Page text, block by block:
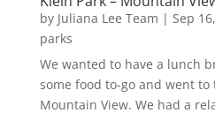
by Juliana Lee Team | Sep
parks
We wanted to have a lunch
some food to-go and went
Mountain View. We had a